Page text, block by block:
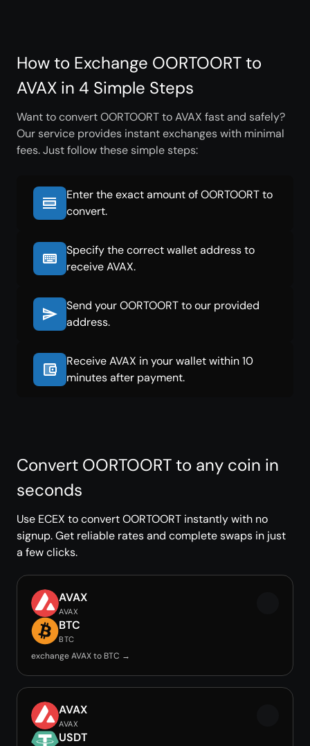
How to Exchange OORTOORT to
AVAX in 4 Simple Steps
Want to convert OORTOORT to AVAX fast and safely?
Our service provides instant exchanges with minimal
fees. Just follow these simple steps:
Enter the exact amount of OORTOORT to
convert.
Specify the correct wallet address to
receive AVAX.
Send your OORTOORT to our provided
address.
Receive AVAX in your wallet within 10
minutes after payment.
Convert OORTOORT to any coin in
seconds
Use ECEX to convert OORTOORT instantly with no
signup. Get reliable rates and complete swaps in just
a few clicks.
AVAX
AVAX
BTC
BTC
exchange AVAX to BTC →
AVAX
AVAX
USDT